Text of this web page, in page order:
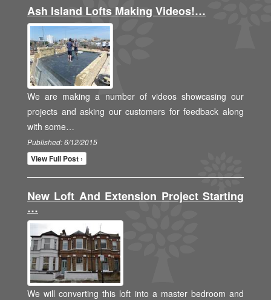
Ash Island Lofts Making Videos!…
We are making a number of videos showcasing our
projects and asking our customers for feedback along
with some…
Published: 6/12/2015
View Full Post ›
New Loft And Extension Project Starting
…
We will converting this loft into a master bedroom and